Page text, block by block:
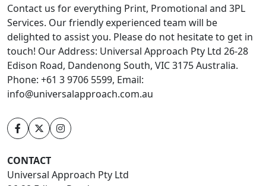
Contact us for everything Print, Promotional and 3PL
Services. Our friendly experienced team will be
delighted to assist you. Please do not hesitate to get in
touch! Our Address: Universal Approach Pty Ltd 26-28
Edison Road, Dandenong South, VIC 3175 Australia.
Phone: +61 3 9706 5599, Email:
info@universalapproach.com.au
CONTACT
Universal Approach Pty Ltd